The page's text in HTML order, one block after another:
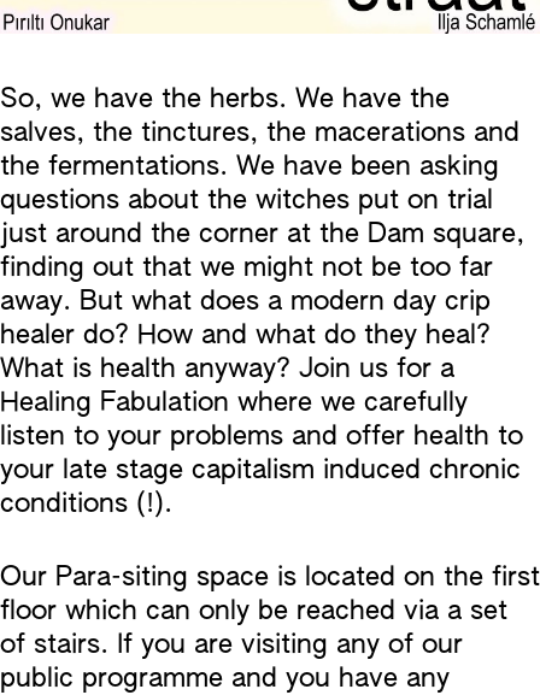
So, we have the herbs. We have the
salves, the tinctures, the macerations and
the fermentations. We have been asking
questions about the witches put on trial
just around the corner at the Dam square,
finding out that we might not be too far
away. But what does a modern day crip
healer do? How and what do they heal?
What is health anyway? Join us for a
Healing Fabulation where we carefully
listen to your problems and offer health to
your late stage capitalism induced chronic
conditions (!).
Our Para-siting space is located on the first
floor which can only be reached via a set
of stairs. If you are visiting any of our
public programme and you have any